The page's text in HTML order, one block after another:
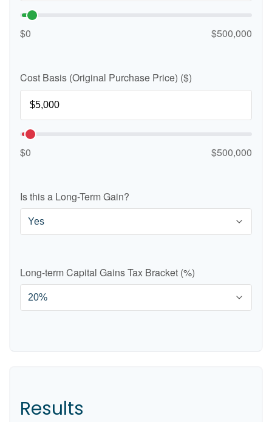
$0 $500,000
Cost Basis (Original Purchase Price) ($)
$0 $500,000
Is this a Long-Term Gain?
Long-term Capital Gains Tax Bracket (%)
Results